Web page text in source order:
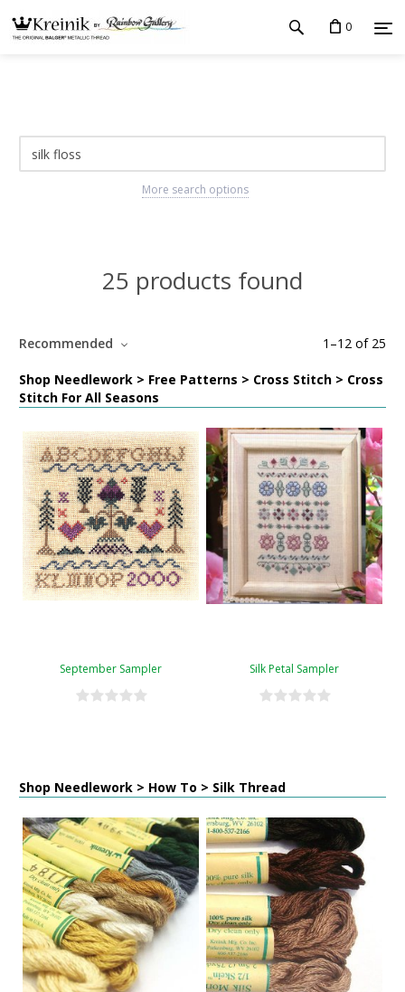
0
More search options
25 products found
1 –12 of 25
Recommended
Shop Needlework > Free Patterns > Cross Stitch > Cross
Stitch For All Seasons
September Sampler Silk Petal Sampler
Shop Needlework > How To > Silk Thread